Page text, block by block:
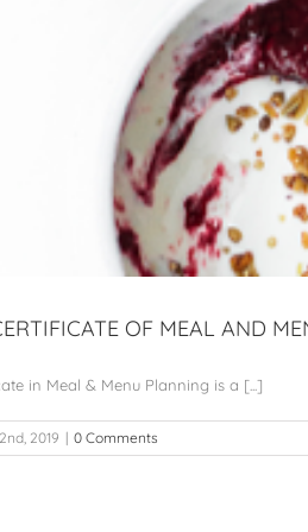
OF MEAL AND
in Meal & Menu Planning is a [...]
2019 | 0 Comments